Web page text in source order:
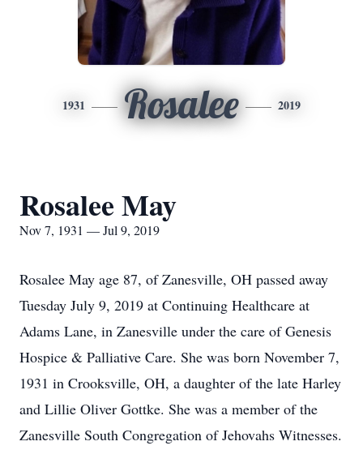
1931 Rosalee 2019
Rosalee May
Nov 7, 1931 — Jul 9, 2019
Rosalee May age 87, of Zanesville, OH passed away
Tuesday July 9, 2019 at Continuing Healthcare at
Adams Lane, in Zanesville under the care of Genesis
Hospice & Palliative Care. She was born November 7,
1931 in Crooksville, OH, a daughter of the late Harley
and Lillie Oliver Gottke. She was a member of the
Zanesville South Congregation of Jehovahs Witnesses.